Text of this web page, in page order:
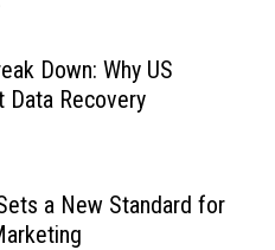
Down: Why US
Data Recovery
a New Standard for